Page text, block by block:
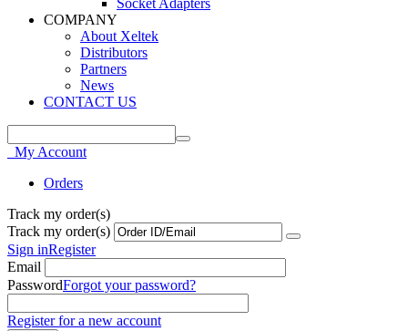
Socket Adapters
COMPANY
About Xeltek
Distributors
Partners
News
CONTACT US
My Account
Orders
Track my order(s)
Track my order(s)
Sign inRegister
Email
PasswordForgot your password?
Register for a new account